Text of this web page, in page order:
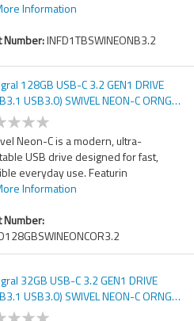
Information
Number:INFD1TBSWINEONB3.2
128GB USB-C 3.2 GEN1 DRIVE
USB3.0) SWIVEL NEON-C ORNG
R-150 W-30 MBS
Neon-C is a modern, ultra-
USB drive designed for fast,
everyday use. Featurin
Information
Number:
32GB USB-C 3.2 GEN1 DRIVE
USB3.0) SWIVEL NEON-C ORNG
R-150 W-30 MBS